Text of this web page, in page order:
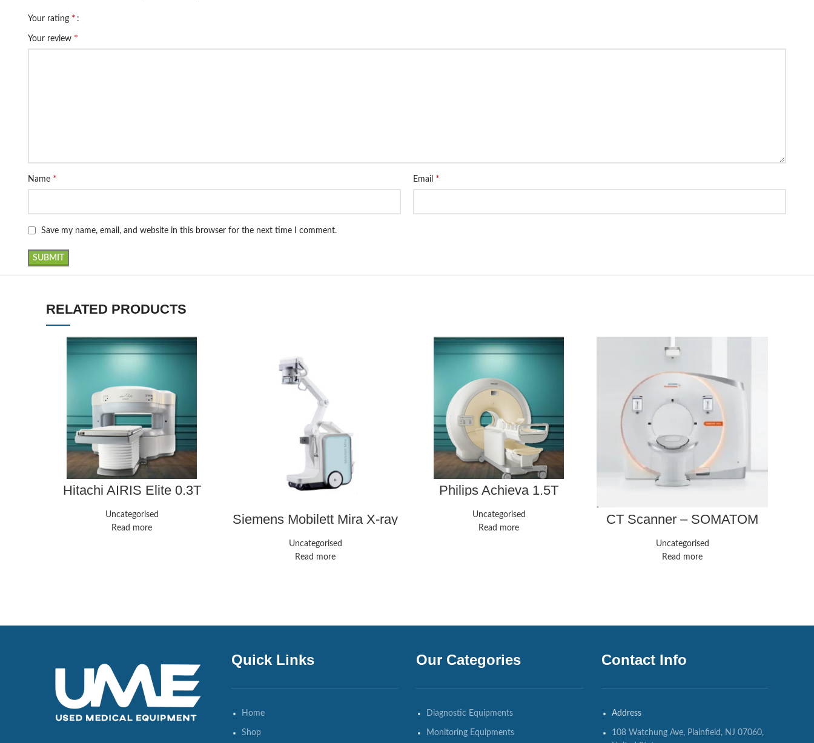
Your rating *
Your review *
Name * Email *
Save my name, email, and website in this browser for the next time I comment.
RELATED PRODUCTS
Hitachi AIRIS Elite 0.3T
Uncategorised
Read more
Siemens Mobilett Mira X-ray
Uncategorised
Read more
Philips Achieva 1.5T
Uncategorised
Read more
CT Scanner – SOMATOM
Healthineers
Uncategorised
Read more
Quick Links
Home
Shop
Our Categories
Diagnostic Equipments
Monitoring Equipments
Contact Info
Address
108 Watchung Ave, Plainfield, NJ 07060,